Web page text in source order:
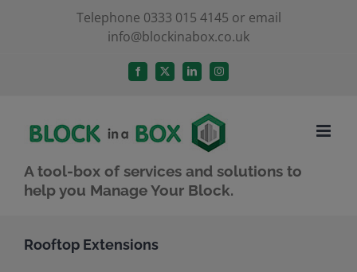
Telephone 0333 015 4145 or email
info@blockinabox.co.uk
Facebook
X LinkedInInstagram
A tool-box of services and solutions to
help you Manage Your Block.
Rooftop Extensions